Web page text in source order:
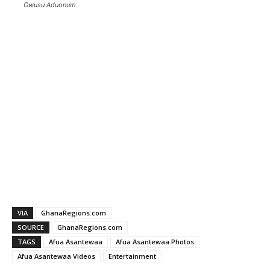
Owusu Aduonum
VIA
GhanaRegions.com
SOURCE
GhanaRegions.com
TAGS
Afua Asantewaa
Afua Asantewaa Photos
Afua Asantewaa Videos
Entertainment